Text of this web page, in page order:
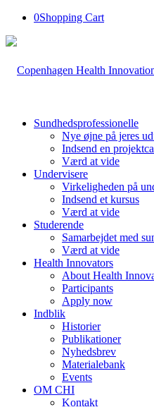
0Shopping Cart
Sundhedsprofessionelle
Nye øjne på jeres
Indsend en
Værd at vide
Undervisere
Virkeligheden på
Indsend et kursus
Værd at vide
Studerende
Samarbejdet med
Værd at vide
Health Innovators
About Health
Participants
Apply now
Indblik
Historier
Publikationer
Nyhedsbrev
Materialebank
Events
OM CHI
Kontakt